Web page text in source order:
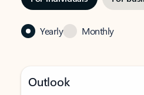
Yearly Monthly
Outlook